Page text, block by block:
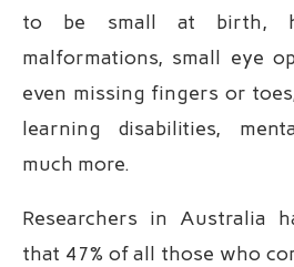
to be small at birth,
malformations, small eye
even missing fingers or
learning disabilities,
much more.
Researchers in Australia
that 47% of all those who